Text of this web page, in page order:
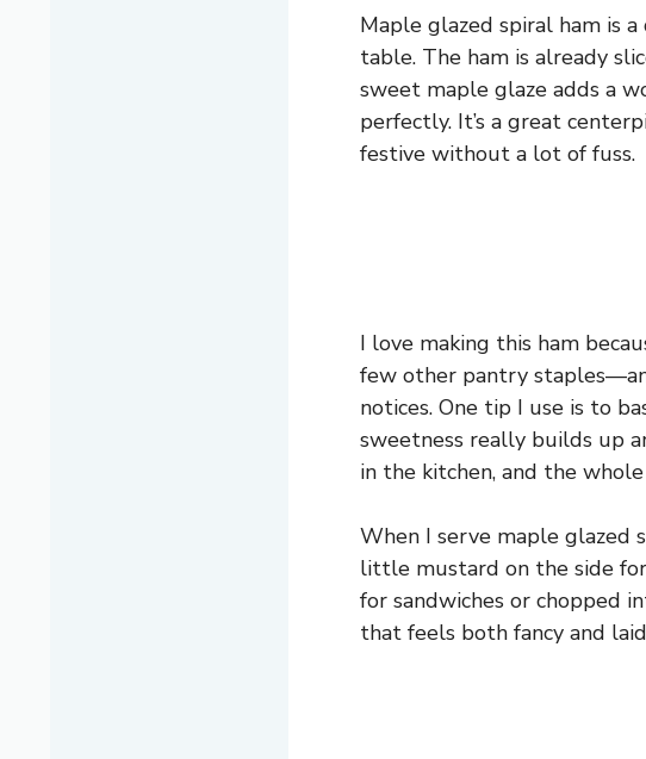
Maple glazed spiral ham is
table. The ham is already
sweet maple glaze adds a
perfectly. It’s a great
festive without a lot of fuss.
I love making this ham
few other pantry
notices. One tip I use is to
sweetness really builds up
in the kitchen, and the
When I serve maple glazed
little mustard on the side
for sandwiches or chopped
that feels both fancy and